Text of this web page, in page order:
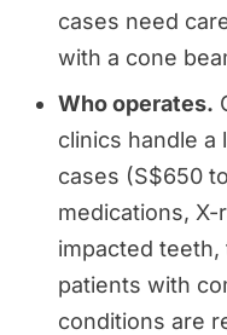
cases need
with a cone
Who operates.
clinics handle a
cases (S$650
medications,
impacted
patients with
conditions are